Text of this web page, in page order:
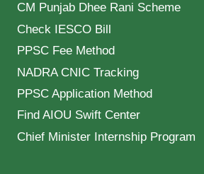
CM Punjab Dhee Rani Scheme
Check IESCO Bill
PPSC Fee Method
NADRA CNIC Tracking
PPSC Application Method
Find AIOU Swift Center
Chief Minister Internship Program